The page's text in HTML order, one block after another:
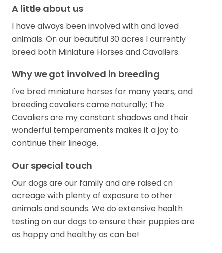
A little about us
I have always been involved with and loved
animals. On our beautiful 30 acres I currently
breed both Miniature Horses and Cavaliers.
Why we got involved in breeding
I've bred miniature horses for many years, and
breeding cavaliers came naturally; The
Cavaliers are my constant shadows and their
wonderful temperaments makes it a joy to
continue their lineage.
Our special touch
Our dogs are our family and are raised on
acreage with plenty of exposure to other
animals and sounds. We do extensive health
testing on our dogs to ensure their puppies are
as happy and healthy as can be!